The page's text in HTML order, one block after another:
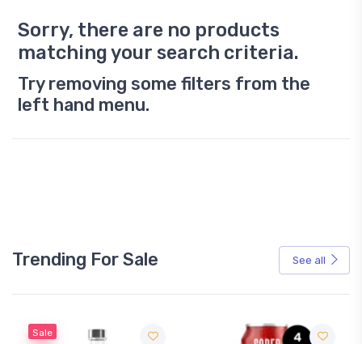
Sorry, there are no products
matching your search criteria.
Try removing some filters from the
left hand menu.
Trending For Sale See all
Sale